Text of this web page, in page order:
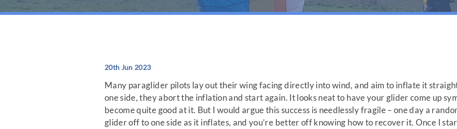
20th Jun 2023
Many paraglider pilots lay out their wing facing directly into wind, and aim to inflate it
one side, they abort the inflation and start again. It looks neat to have your glider come up
become quite good at it. But I would argue this success is needlessly fragile – one day a
glider off to one side as it inflates, and you’re better off knowing how to recover it. Once I